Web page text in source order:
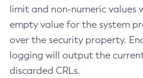
limit and non-numeric values
empty value for the system
over the security property.
logging will output the
discarded CRLs.